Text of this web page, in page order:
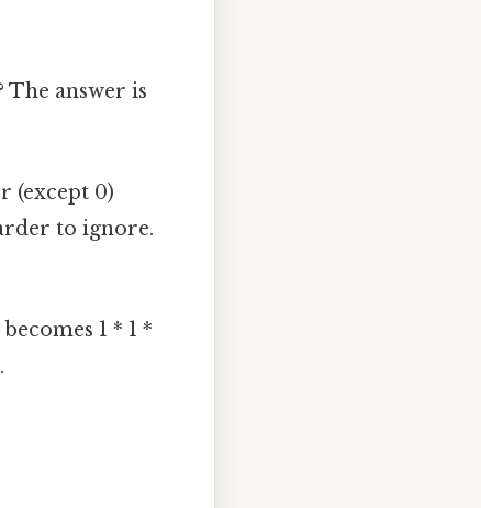
The answer is
(except 0)
to ignore.
1 * 1 *